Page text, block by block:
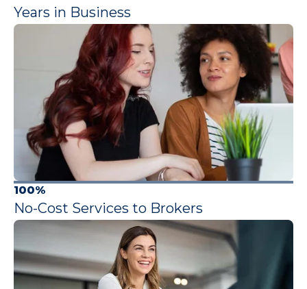
Years in Business
100%
No-Cost Services to Brokers